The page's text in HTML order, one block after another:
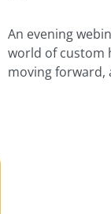
An evening
world of custom
moving forward,